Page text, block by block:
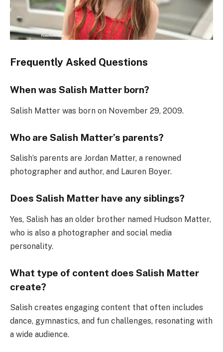
Frequently Asked Questions
When was Salish Matter born?
Salish Matter was born on November 29, 2009.
Who are Salish Matter’s parents?
Salish’s parents are Jordan Matter, a renowned
photographer and author, and Lauren Boyer.
Does Salish Matter have any siblings?
Yes, Salish has an older brother named Hudson Matter,
who is also a photographer and social media
personality.
What type of content does Salish Matter
create?
Salish creates engaging content that often includes
dance, gymnastics, and fun challenges, resonating with
a wide audience.